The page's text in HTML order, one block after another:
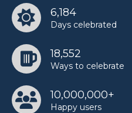
6,184
Days celebrated
18,552
Ways to celebrate
10,000,000+
Happy users